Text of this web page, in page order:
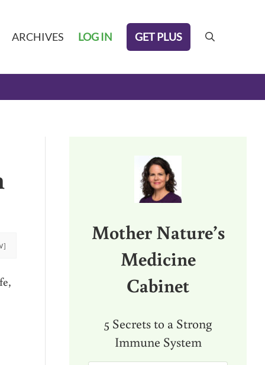
ARCHIVES LOG IN GET PLUS search
Mother Nature’s
Medicine
Cabinet
5 Secrets to a Strong
Immune System